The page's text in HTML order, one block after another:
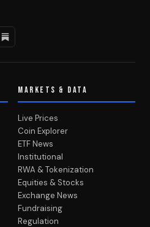
MARKETS & DATA
Live Prices
Coin Explorer
ETF News
Institutional
RWA & Tokenization
Equities & Stocks
Exchange News
Fundraising
Regulation